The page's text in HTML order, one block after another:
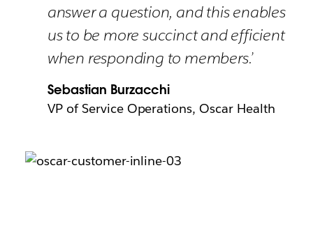
answer a question, and this enables
us to be more succinct and efficient
when responding to members.’
Sebastian Burzacchi
VP of Service Operations, Oscar Health